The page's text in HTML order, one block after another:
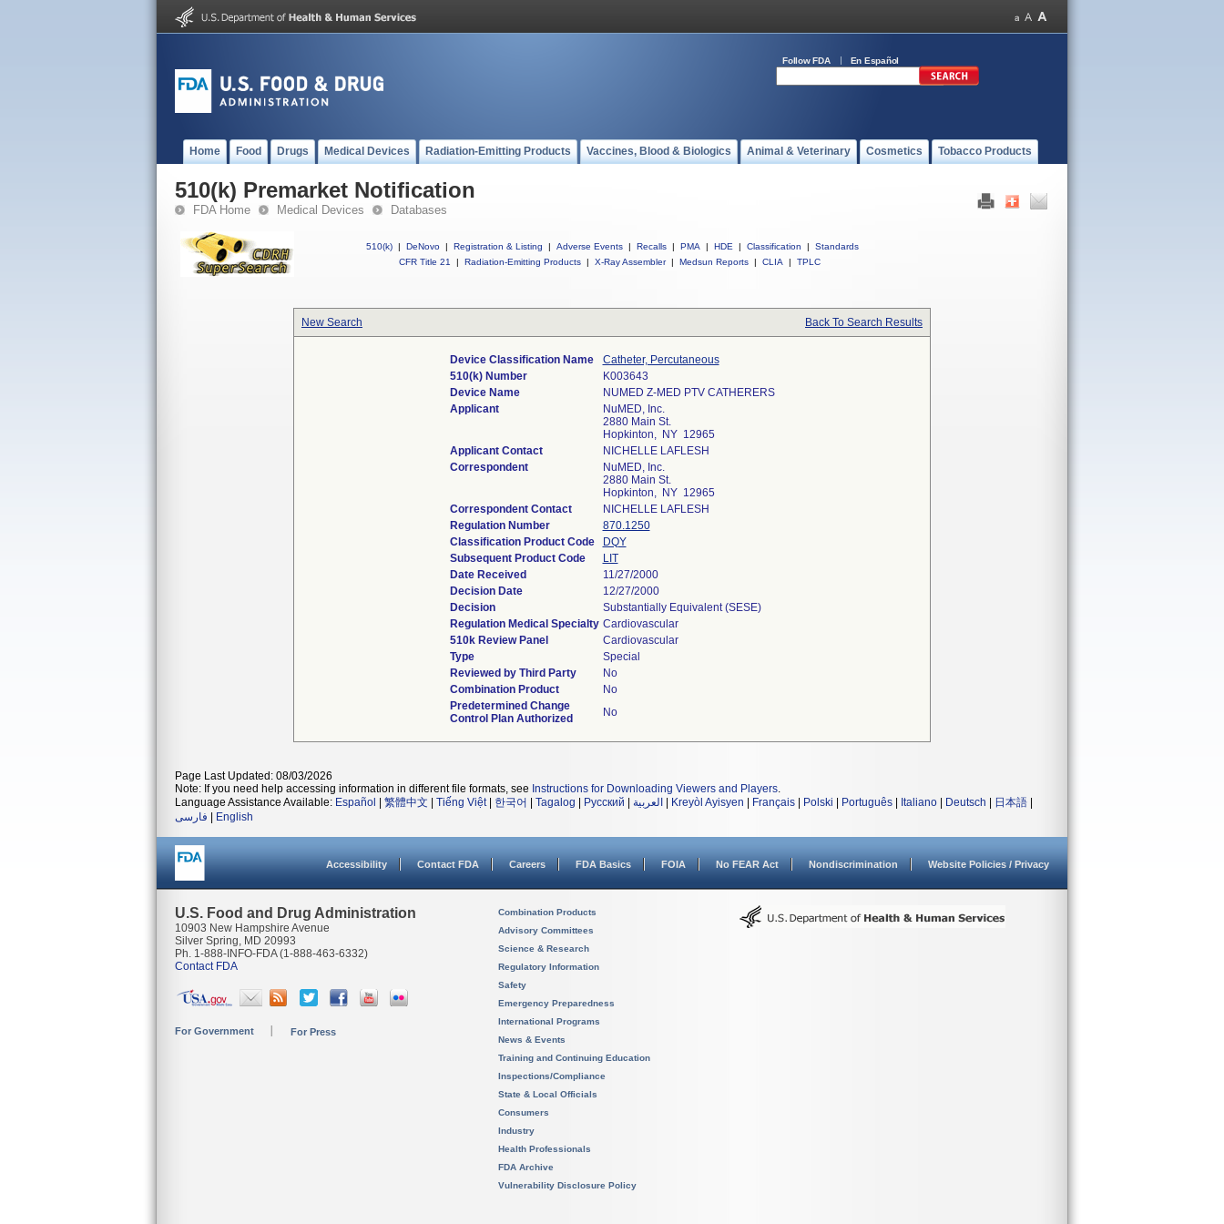
Follow FDA En Español
Home Food Drugs Medical Devices Radiation-Emitting Products Vaccines, Blood & Biologics Animal & Veterinary Cosmetics Tobacco Products
510(k) Premarket Notification
FDA Home Medical Devices Databases
510(k) | DeNovo | Registration & Listing | Adverse Events | Recalls | PMA | HDE | Classification |
Standards
CFR Title 21
| Radiation-Emitting Products | X-Ray Assembler | Medsun Reports | CLIA | TPLC
New Search Back To Search Results
Device Classification Name
Catheter, Percutaneous
510(k) Number
K003643
Device Name
NUMED Z-MED PTV CATHERERS
Applicant
NuMED, Inc.
2880 Main St.
Hopkinton, NY 12965
Applicant Contact
NICHELLE LAFLESH
Correspondent
NuMED, Inc.
2880 Main St.
Hopkinton, NY 12965
Correspondent Contact
NICHELLE LAFLESH
Regulation Number
870.1250
Classification Product Code
DQY
Subsequent Product Code
LIT
Date Received
11/27/2000
Decision Date
12/27/2000
Decision
Substantially Equivalent (SESE)
Regulation Medical Specialty Cardiovascular
510k Review Panel
Cardiovascular
Type
Special
Reviewed by Third Party
No
Combination Product
No
Predetermined Change
Control Plan Authorized
No
Page Last Updated: 08/03/2026
Note: If you need help accessing information in different file formats, see Instructions for Downloading Viewers and Players.
Language Assistance Available: Español 繁體中文 Tiếng Việt| 한국어 Tagalog Русский العربية Kreyòl Ayisyen Français Polski Português Italiano Deutsch 日本語
فارسی
English
Accessibility Contact FDA Careers FDA Basics FOIA No FEAR Act Nondiscrimination Website Policies / Privacy
U.S. Food and Drug Administration
10903 New Hampshire Avenue
Silver Spring, MD 20993
Ph. 1-888-INFO-FDA (1-888-463-6332)
Contact FDA
For Government For Press
Combination Products
Advisory Committees
Science & Research
Regulatory Information
Safety
Emergency Preparedness
International Programs
News & Events
Training and Continuing Education
Inspections/Compliance
State & Local Officials
Consumers
Industry
Health Professionals
FDA Archive
Vulnerability Disclosure Policy